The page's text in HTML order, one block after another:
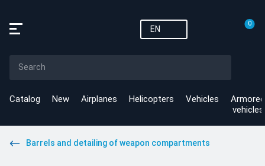
EN
0
Catalog New Airplanes Helicopters Vehicles
Armored
vehicles
Barrels and detailing of weapon compartments